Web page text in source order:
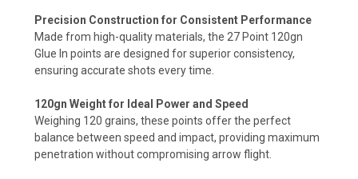
Precision Construction for Consistent Performance
Made from high-quality materials, the 27 Point 120gn
Glue In points are designed for superior consistency,
ensuring accurate shots every time.
120gn Weight for Ideal Power and Speed
Weighing 120 grains, these points offer the perfect
balance between speed and impact, providing maximum
penetration without compromising arrow flight.